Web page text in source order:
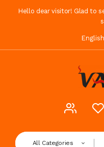
Hello dear visitor! Glad to
English
All Categories